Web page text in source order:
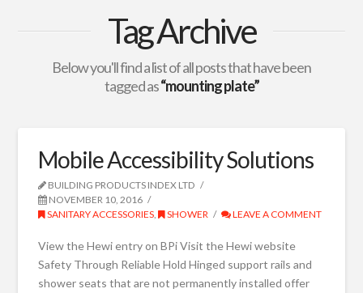
Tag Archive
Below you'll find a list of all posts that have been
tagged as“mounting plate”
Mobile Accessibility Solutions
BUILDING PRODUCTS INDEX LTD
NOVEMBER 10, 2016
SANITARY ACCESSORIES, SHOWER LEAVE A COMMENT
View the Hewi entry on BPi Visit the Hewi website
Safety Through Reliable Hold Hinged support rails and
shower seats that are not permanently installed offer